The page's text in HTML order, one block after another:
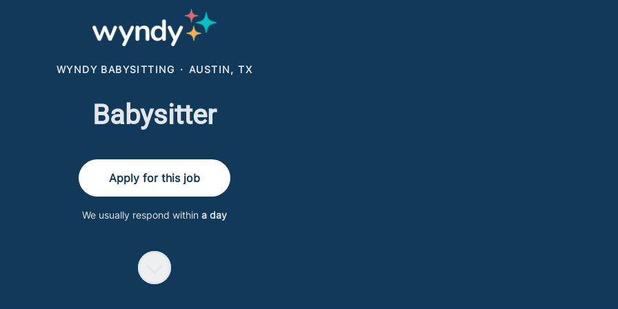
WYNDY BABYSITTING · AUSTIN, TX
Babysitter
Apply for this job
We usually respond within a day